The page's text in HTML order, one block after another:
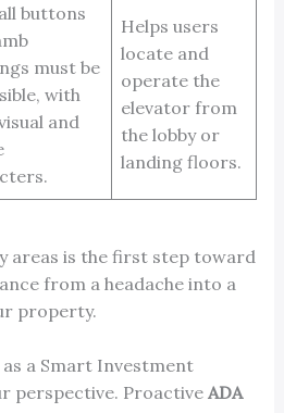
buttons
must be
with
and
Helps users
locate and
operate the
elevator from
the lobby or
landing floors.
areas is the first step toward
from a headache into a
property.
a Smart Investment
perspective. Proactive ADA